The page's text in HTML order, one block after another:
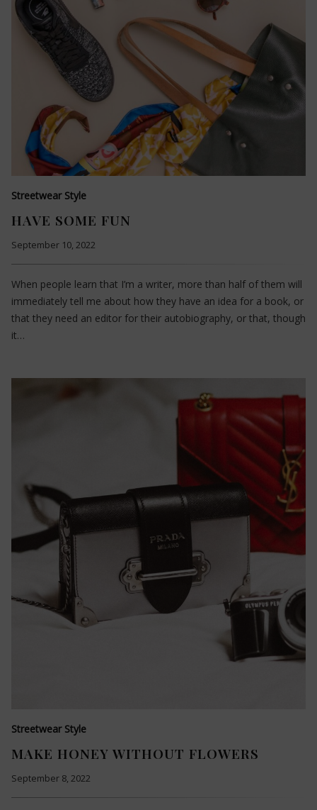
Streetwear Style
HAVE SOME FUN
September 10, 2022
When people learn that I’m a writer, more than half of them will
immediately tell me about how they have an idea for a book, or
that they need an editor for their autobiography, or that, though
it…
Streetwear Style
MAKE HONEY WITHOUT FLOWERS
September 8, 2022